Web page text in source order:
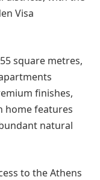
Visa
square metres,
finishes,
home features
natural
to the Athens